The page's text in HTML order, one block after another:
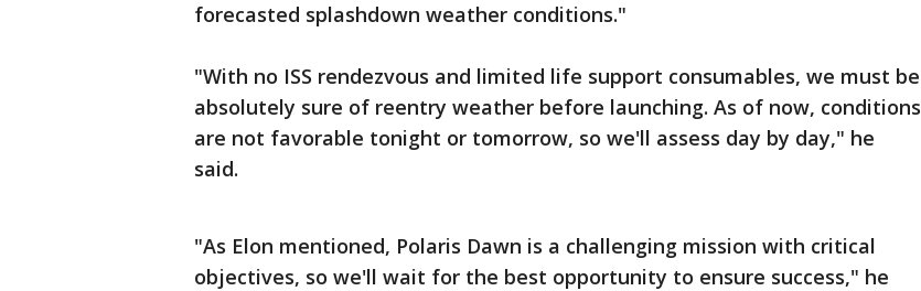
forecasted splashdown weather conditions."
"With no ISS rendezvous and limited life support consumables, we must be
absolutely sure of reentry weather before launching. As of now, conditions
are not favorable tonight or tomorrow, so we'll assess day by day," he
said.
"As Elon mentioned, Polaris Dawn is a challenging mission with critical
objectives, so we'll wait for the best opportunity to ensure success," he